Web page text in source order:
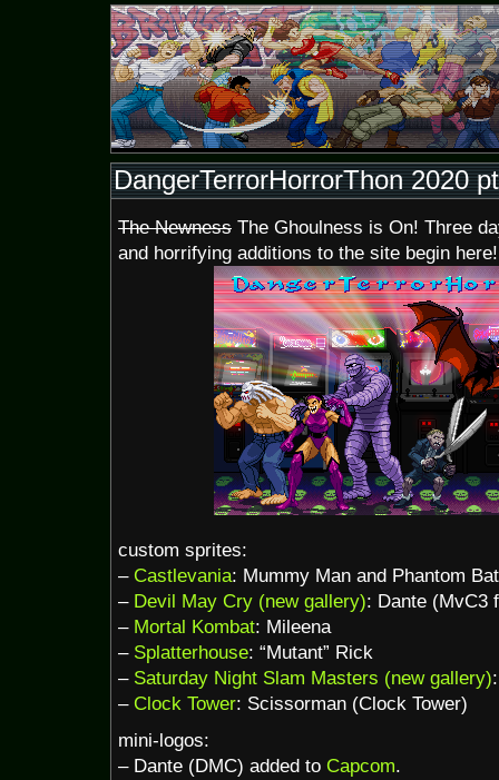
DangerTerrorHorrorThon 2020
The Newness The Ghoulness is On! Three
and horrifying additions to the site begin here!
custom sprites:
– Castlevania: Mummy Man and Phantom Bat
– Devil May Cry (new gallery): Dante (MvC3
– Mortal Kombat: Mileena
– Splatterhouse: “Mutant” Rick
– Saturday Night Slam Masters (new gallery)
– Clock Tower: Scissorman (Clock Tower)
mini-logos:
– Dante (DMC) added to Capcom.